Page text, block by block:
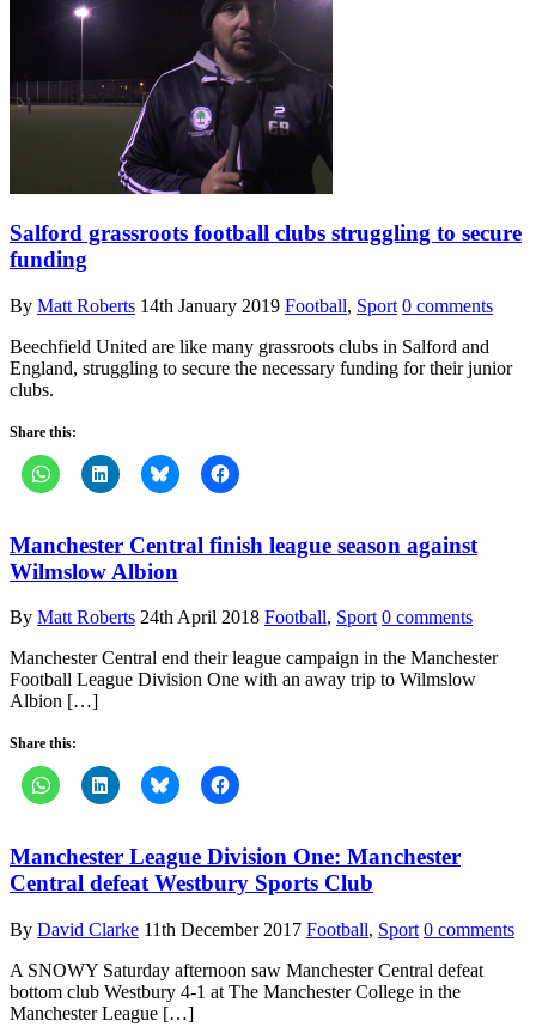
Salford grassroots football clubs struggling to secure
funding
By Matt Roberts 14th January 2019 Football, Sport 0 comments
Beechfield United are like many grassroots clubs in Salford and
England, struggling to secure the necessary funding for their junior
clubs.
Share this:
Manchester Central finish league season against
Wilmslow Albion
By Matt Roberts 24th April 2018 Football, Sport 0 comments
Manchester Central end their league campaign in the Manchester
Football League Division One with an away trip to Wilmslow
Albion […]
Share this:
Manchester League Division One: Manchester
Central defeat Westbury Sports Club
By David Clarke 11th December 2017 Football, Sport 0 comments
A SNOWY Saturday afternoon saw Manchester Central defeat
bottom club Westbury 4-1 at The Manchester College in the
Manchester League […]